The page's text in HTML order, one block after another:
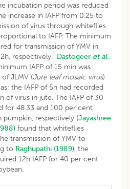
incubation period was reduced
increase in IAFP from 0.25 to
of virus through whiteflies
to IAFP. The minimum
for transmission of YMV in
respectively. Dastogeer et al.,
IAFP of 15 min was
JLMV (Jute leaf mosaic virus)
the IAFP of 5h had recorded
of virus in jute. The IAFP of 30
for 48.33 and 100 per cent
pumpkin, respectively (Jayashree
found that whiteflies
transmission of YMV to
to Raghupathi (1989), the
12h IAFP for 40 per cent